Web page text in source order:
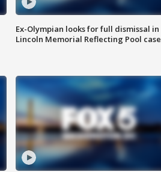
Ex-Olympian looks for full dismissal in
Lincoln Memorial Reflecting Pool case